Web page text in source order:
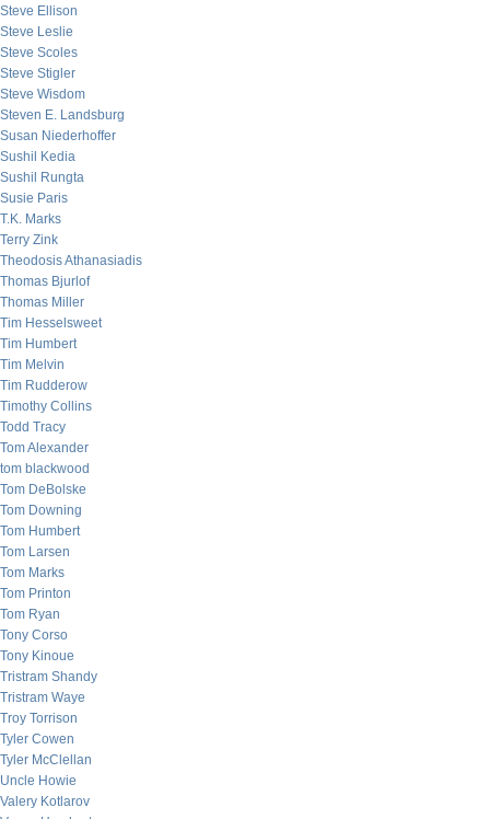
Steve Ellison
Steve Leslie
Steve Scoles
Steve Stigler
Steve Wisdom
Steven E. Landsburg
Susan Niederhoffer
Sushil Kedia
Sushil Rungta
Susie Paris
T.K. Marks
Terry Zink
Theodosis Athanasiadis
Thomas Bjurlof
Thomas Miller
Tim Hesselsweet
Tim Humbert
Tim Melvin
Tim Rudderow
Timothy Collins
Todd Tracy
Tom Alexander
tom blackwood
Tom DeBolske
Tom Downing
Tom Humbert
Tom Larsen
Tom Marks
Tom Printon
Tom Ryan
Tony Corso
Tony Kinoue
Tristram Shandy
Tristram Waye
Troy Torrison
Tyler Cowen
Tyler McClellan
Uncle Howie
Valery Kotlarov